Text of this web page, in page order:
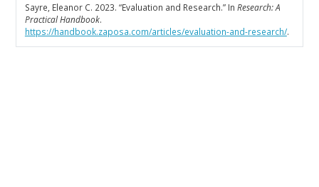
Sayre, Eleanor C. 2023. “Evaluation and Research.”In Research: A
Practical Handbook.
https://handbook.zaposa.com/articles/evaluation-and-research/.